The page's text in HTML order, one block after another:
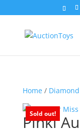
Home/
Sold out!
Pinki